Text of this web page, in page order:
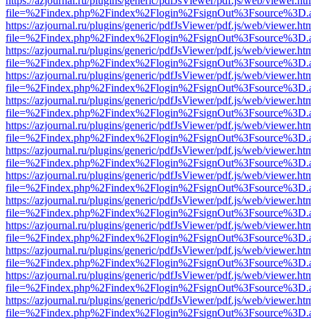
https://azjournal.ru/plugins/generic/pdfJsViewer/pdf.js/web/
https://azjournal.ru/plugins/generic/pdfJsViewer/pdf.js/web/
https://azjournal.ru/plugins/generic/pdfJsViewer/pdf.js/web/
https://azjournal.ru/plugins/generic/pdfJsViewer/pdf.js/web/
https://azjournal.ru/plugins/generic/pdfJsViewer/pdf.js/web/
https://azjournal.ru/plugins/generic/pdfJsViewer/pdf.js/web/
https://azjournal.ru/plugins/generic/pdfJsViewer/pdf.js/web/
https://azjournal.ru/plugins/generic/pdfJsViewer/pdf.js/web/
https://azjournal.ru/plugins/generic/pdfJsViewer/pdf.js/web/
https://azjournal.ru/plugins/generic/pdfJsViewer/pdf.js/web/
https://azjournal.ru/plugins/generic/pdfJsViewer/pdf.js/web/
https://azjournal.ru/plugins/generic/pdfJsViewer/pdf.js/web/